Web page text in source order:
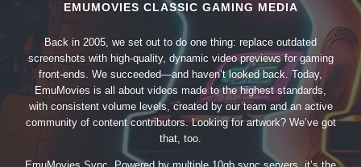
EMUMOVIES CLASSIC GAMING MEDIA
Back in 2005, we set out to do one thing: replace outdated
screenshots with high-quality, dynamic video previews for gaming
front-ends. We succeeded—and haven’t looked back. Today,
EmuMovies is all about videos made to the highest standards,
with consistent volume levels, created by our team and an active
community of content contributors. Looking for artwork? We’ve got
that, too.